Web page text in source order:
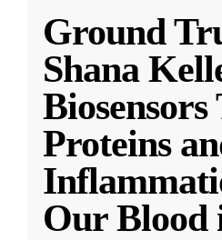
Ground
Shana
Proteins
Our Blood